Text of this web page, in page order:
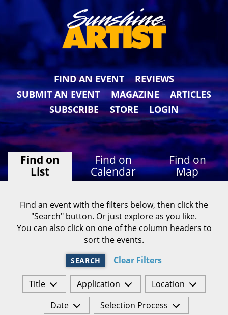
FIND AN EVENT
REVIEWS
SUBMIT AN EVENT
MAGAZINE
ARTICLES
SUBSCRIBE
STORE LOGIN
Find on
List
Find on
Calendar
Find on
Map
Find an event with the filters below, then click the
"Search" button. Or just explore as you like.
You can also click on one of the column headers to
sort the events.
SEARCH Clear Filters
Title Application
Location
Date
Selection Process